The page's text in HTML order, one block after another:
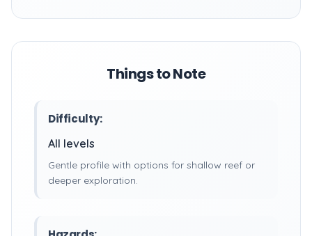
Things to Note
Difficulty:
All levels
Gentle profile with options for shallow reef or
deeper exploration.